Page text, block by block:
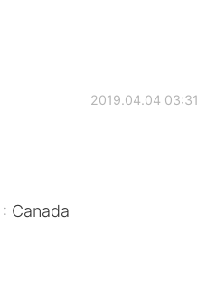
2019.04.04 03:31
Canada